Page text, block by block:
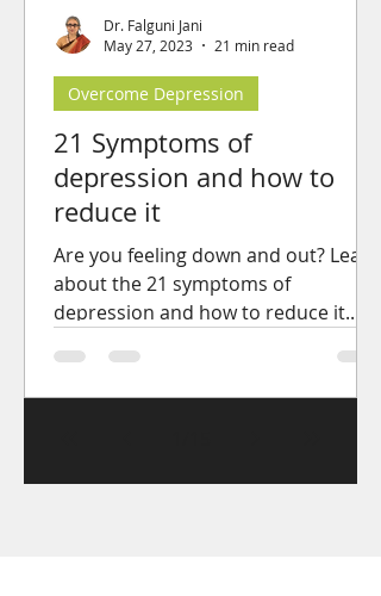
21 Symptoms of
depression and how to
reduce it
Are you feeling down and out? Learn
about the 21 symptoms of
depression and how to reduce it.
feeling better.
Overcome Depression
Dr. Falguni Jani
May 27, 2023
21 min read